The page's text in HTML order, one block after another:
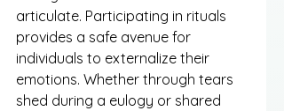
articulate. Participating in rituals
provides a safe avenue for
individuals to externalize their
emotions. Whether through tears
shed during a eulogy or shared